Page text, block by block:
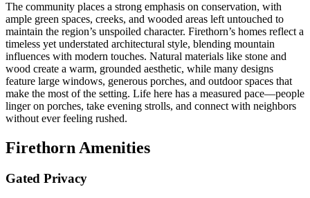
The community places a strong emphasis on conservation, with
ample green spaces, creeks, and wooded areas left untouched to
maintain the region’s unspoiled character. Firethorn’s homes reflect a
timeless yet understated architectural style, blending mountain
influences with modern touches. Natural materials like stone and
wood create a warm, grounded aesthetic, while many designs
feature large windows, generous porches, and outdoor spaces that
make the most of the setting. Life here has a measured pace—people
linger on porches, take evening strolls, and connect with neighbors
without ever feeling rushed.
Firethorn Amenities
Gated Privacy